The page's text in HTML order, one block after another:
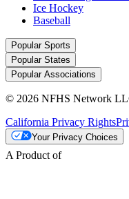
Ice Hockey
Baseball
Popular Sports
Popular States
Popular Associations
© 2026 NFHS Network
California Privacy Rights
Your Privacy Choices
A Product of